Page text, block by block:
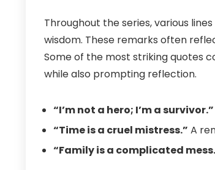
Throughout the series, various
wisdom. These remarks often
Some of the most striking quotes
while also prompting reflection.
“I’m not a hero; I’m a survivor.”
“Time is a cruel mistress.” A
“Family is a complicated